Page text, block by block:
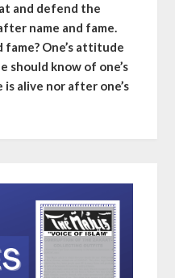
and defend the
name and fame.
One’s attitude
should know of one’s
alive nor after one’s